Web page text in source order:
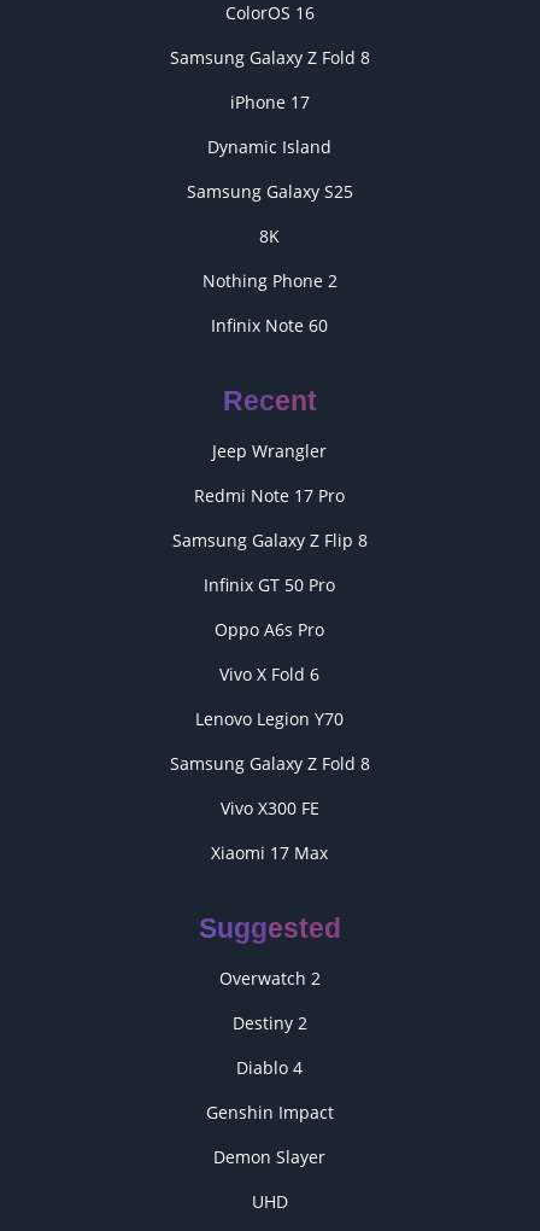
ColorOS 16
Samsung Galaxy Z Fold 8
iPhone 17
Dynamic Island
Samsung Galaxy S25
8K
Nothing Phone 2
Infinix Note 60
Recent
Jeep Wrangler
Redmi Note 17 Pro
Samsung Galaxy Z Flip 8
Infinix GT 50 Pro
Oppo A6s Pro
Vivo X Fold 6
Lenovo Legion Y70
Samsung Galaxy Z Fold 8
Vivo X300 FE
Xiaomi 17 Max
Suggested
Overwatch 2
Destiny 2
Diablo 4
Genshin Impact
Demon Slayer
UHD